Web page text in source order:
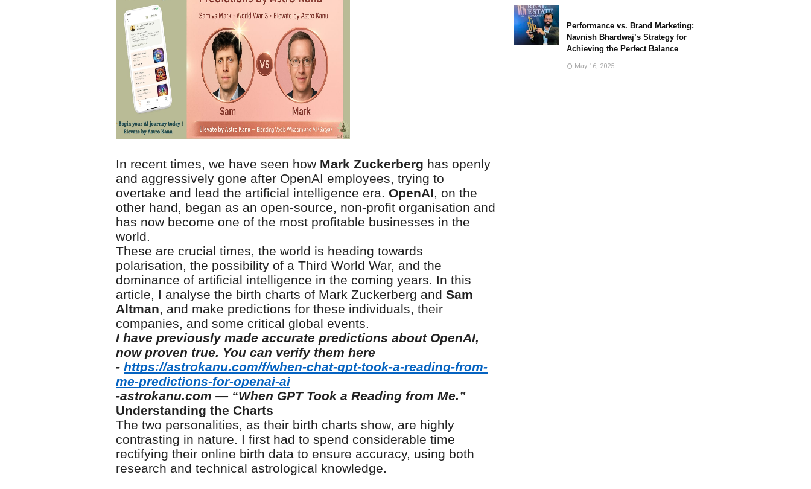
In recent times, we have seen how Mark Zuckerberg has openly
and aggressively gone after OpenAI employees, trying to
overtake and lead the artificial intelligence era. OpenAI, on the
other hand, began as an open-source, non-profit organisation and
has now become one of the most profitable businesses in the
world.
These are crucial times, the world is heading towards
polarisation, the possibility of a Third World War, and the
dominance of artificial intelligence in the coming years. In this
article, I analyse the birth charts of Mark Zuckerberg and Sam
Altman, and make predictions for these individuals, their
companies, and some critical global events.
I have previously made accurate predictions about OpenAI,
now proven true. You can verify them here
- https://astrokanu.com/f/when-chat-gpt-took-a-reading-from-
me-predictions-for-openai-ai
-astrokanu.com — “When GPT Took a Reading from Me.”
Understanding the Charts
The two personalities, as their birth charts show, are highly
contrasting in nature. I first had to spend considerable time
rectifying their online birth data to ensure accuracy, using both
research and technical astrological knowledge.
Performance vs. Brand Marketing:
Navnish Bhardwaj’s Strategy for
Achieving the Perfect Balance
May 16, 2025